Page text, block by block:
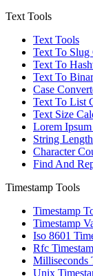
Text Tools
Text Tools
Text To Slug
Text To
Text To
Case
Text To List
Text Size
Lorem
String
Character
Find And
Timestamp Tools
Timestamp
Timestamp
Iso 8601
Rfc
Milliseconds
Unix